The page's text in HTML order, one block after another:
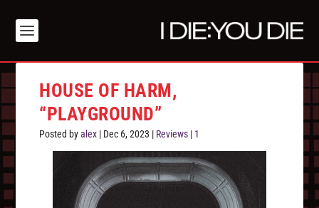
HOUSE OF HARM,
“PLAYGROUND”
Posted byalex | Dec 6, 2023 | Reviews | 1